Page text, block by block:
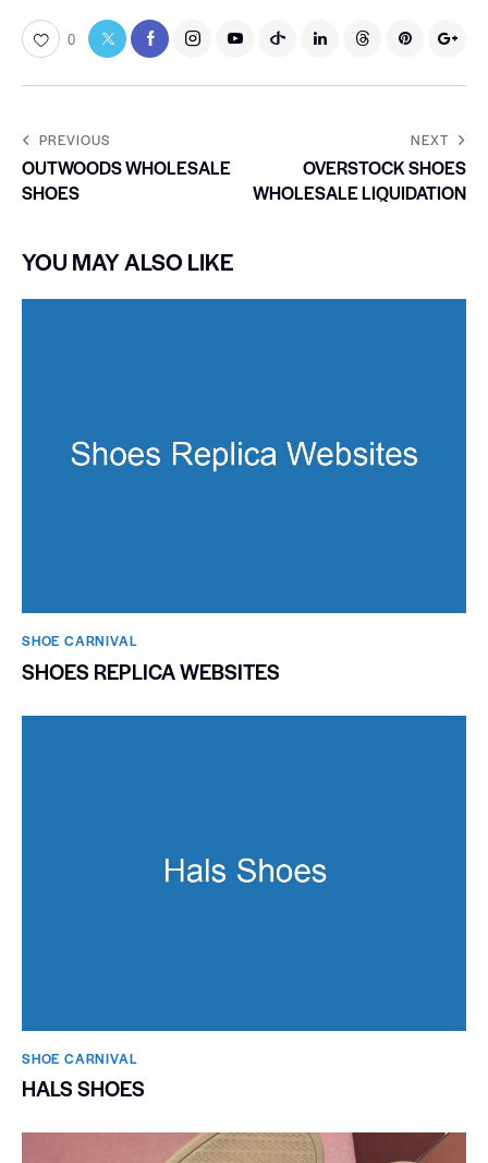
0
PREVIOUS
OUTWOODS WHOLESALE
SHOES
NEXT
OVERSTOCK SHOES
WHOLESALE LIQUIDATION
YOU MAY ALSO LIKE
SHOE CARNIVAL​
SHOES REPLICA WEBSITES
SHOE CARNIVAL​
HALS SHOES